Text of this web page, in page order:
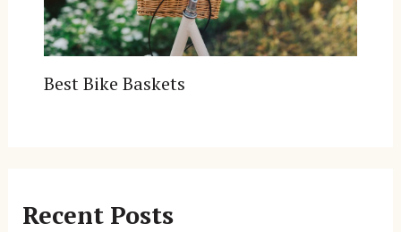
Best Bike Baskets
Recent Posts